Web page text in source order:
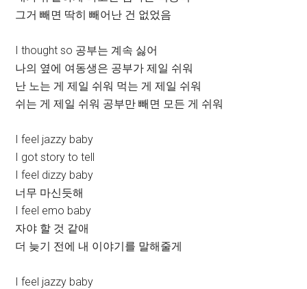
그거 빼면 딱히 빼어난 건 없었음
I thought so 공부는 계속 싫어
나의 옆에 여동생은 공부가 제일 쉬워
난 노는 게 제일 쉬워 먹는 게 제일 쉬워
쉬는 게 제일 쉬워 공부만 빼면 모든 게 쉬워
I feel jazzy baby
I got story to tell
I feel dizzy baby
너무 마신듯해
I feel emo baby
자야 할 것 같애
더 늦기 전에 내 이야기를 말해줄게
I feel jazzy baby